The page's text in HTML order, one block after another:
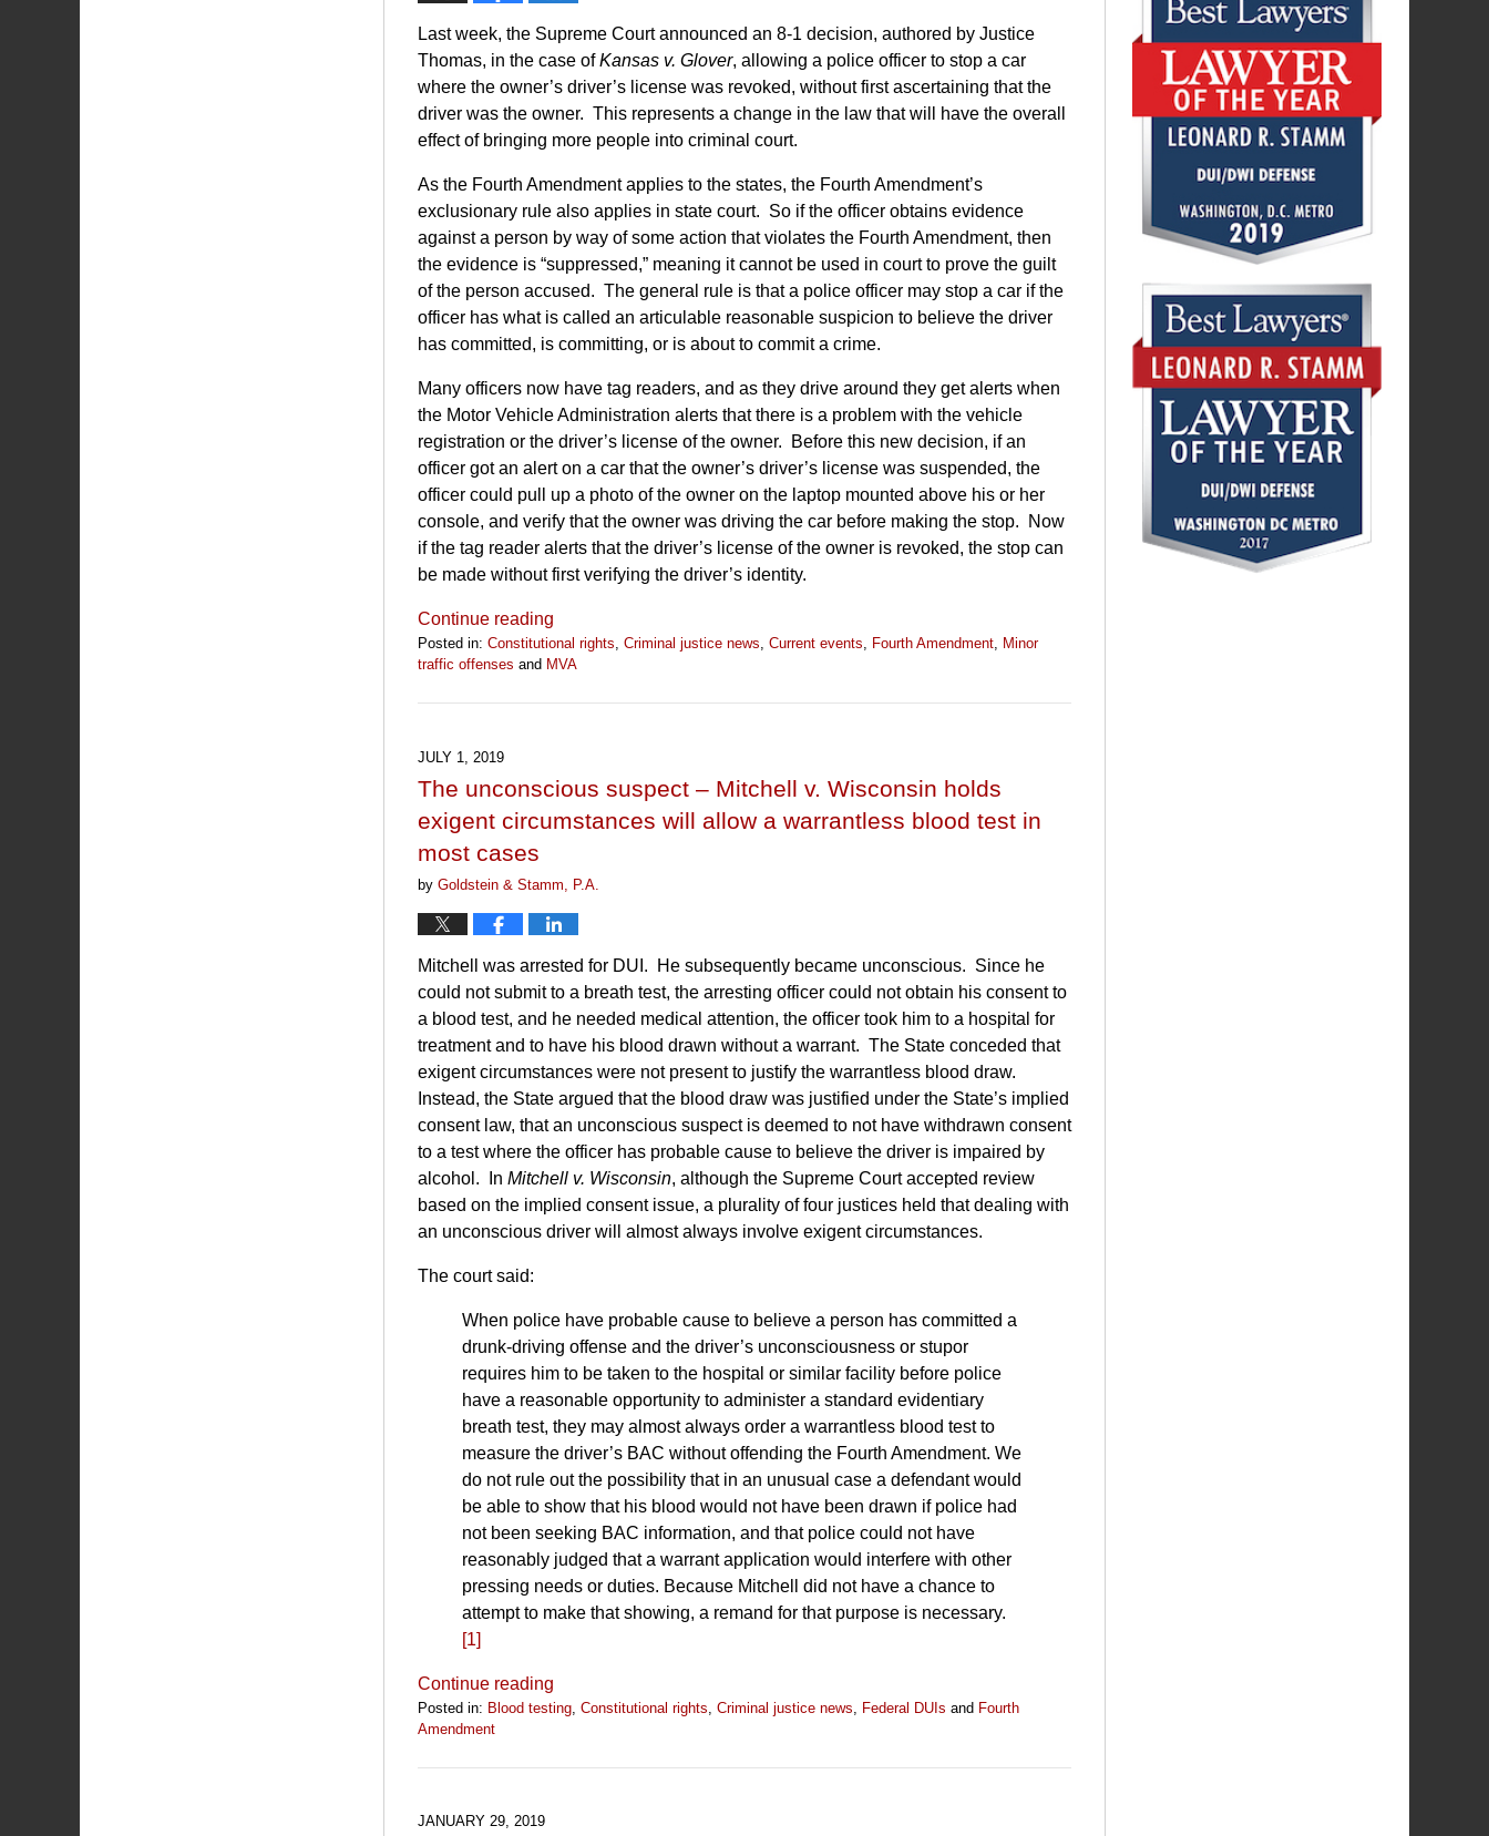
Last week, the Supreme Court announced an 8-1 decision, authored by Justice
Thomas, in the case ofKansas v. Glover, allowing a police officer to stop a car
where the owner’s driver’s license was revoked, without first ascertaining that the
driver was the owner. This represents a change in the law that will have the overall
effect of bringing more people into criminal court.
As the Fourth Amendment applies to the states, the Fourth Amendment’s
exclusionary rule also applies in state court. So if the officer obtains evidence
against a person by way of some action that violates the Fourth Amendment, then
the evidence is “suppressed,” meaning it cannot be used in court to prove the guilt
of the person accused. The general rule is that a police officer may stop a car if the
officer has what is called an articulable reasonable suspicion to believe the driver
has committed, is committing, or is about to commit a crime.
Many officers now have tag readers, and as they drive around they get alerts when
the Motor Vehicle Administration alerts that there is a problem with the vehicle
registration or the driver’s license of the owner. Before this new decision, if an
officer got an alert on a car that the owner’s driver’s license was suspended, the
officer could pull up a photo of the owner on the laptop mounted above his or her
console, and verify that the owner was driving the car before making the stop. Now
if the tag reader alerts that the driver’s license of the owner is revoked, the stop can
be made without first verifying the driver’s identity.
Continue reading
Posted in: Constitutional rights Criminal justice news Current events Fourth Amendment Minor
traffic offenses and MVA
April
10:17
am
JULY 1, 2019
The unconscious suspect – Mitchell v. Wisconsin holds
exigent circumstances will allow a warrantless blood test in
most cases
by Goldstein & Stamm, P.A.
Mitchell was arrested for DUI. He subsequently became unconscious. Since he
could not submit to a breath test, the arresting officer could not obtain his consent to
a blood test, and he needed medical attention, the officer took him to a hospital for
treatment and to have his blood drawn without a warrant. The State conceded that
exigent circumstances were not present to justify the warrantless blood draw.
Instead, the State argued that the blood draw was justified under the State’s implied
consent law, that an unconscious suspect is deemed to not have withdrawn consent
to a test where the officer has probable cause to believe the driver is impaired by
alcohol. In Mitchell v. Wisconsin, although the Supreme Court accepted review
based on the implied consent issue, a plurality of four justices held that dealing with
an unconscious driver will almost always involve exigent circumstances.
The court said:
When police have probable cause to believe a person has committed a
drunk-driving offense and the driver’s unconsciousness or stupor
requires him to be taken to the hospital or similar facility before police
have a reasonable opportunity to administer a standard evidentiary
breath test, they may almost always order a warrantless blood test to
measure the driver’s BAC without offending the Fourth Amendment. We
do not rule out the possibility that in an unusual case a defendant would
be able to show that his blood would not have been drawn if police had
not been seeking BAC information, and that police could not have
reasonably judged that a warrant application would interfere with other
pressing needs or duties. Because Mitchell did not have a chance to
attempt to make that showing, a remand for that purpose is necessary.
[1]
Continue reading
Posted in: Blood testing Constitutional rights Criminal justice news Federal DUIs and Fourth
Amendment
July
2019
JANUARY 29, 2019